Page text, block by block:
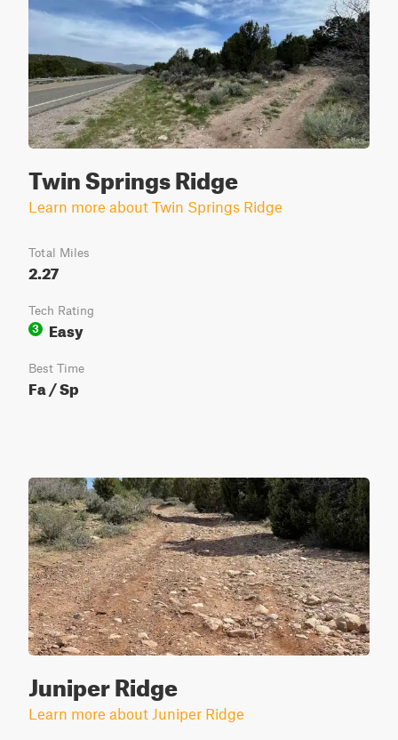
Twin Springs Ridge
Learn more about Twin Springs Ridge
Total Miles
2.27
Tech Rating
3
Easy
Best Time
Fa / Sp
Juniper Ridge
Learn more about Juniper Ridge